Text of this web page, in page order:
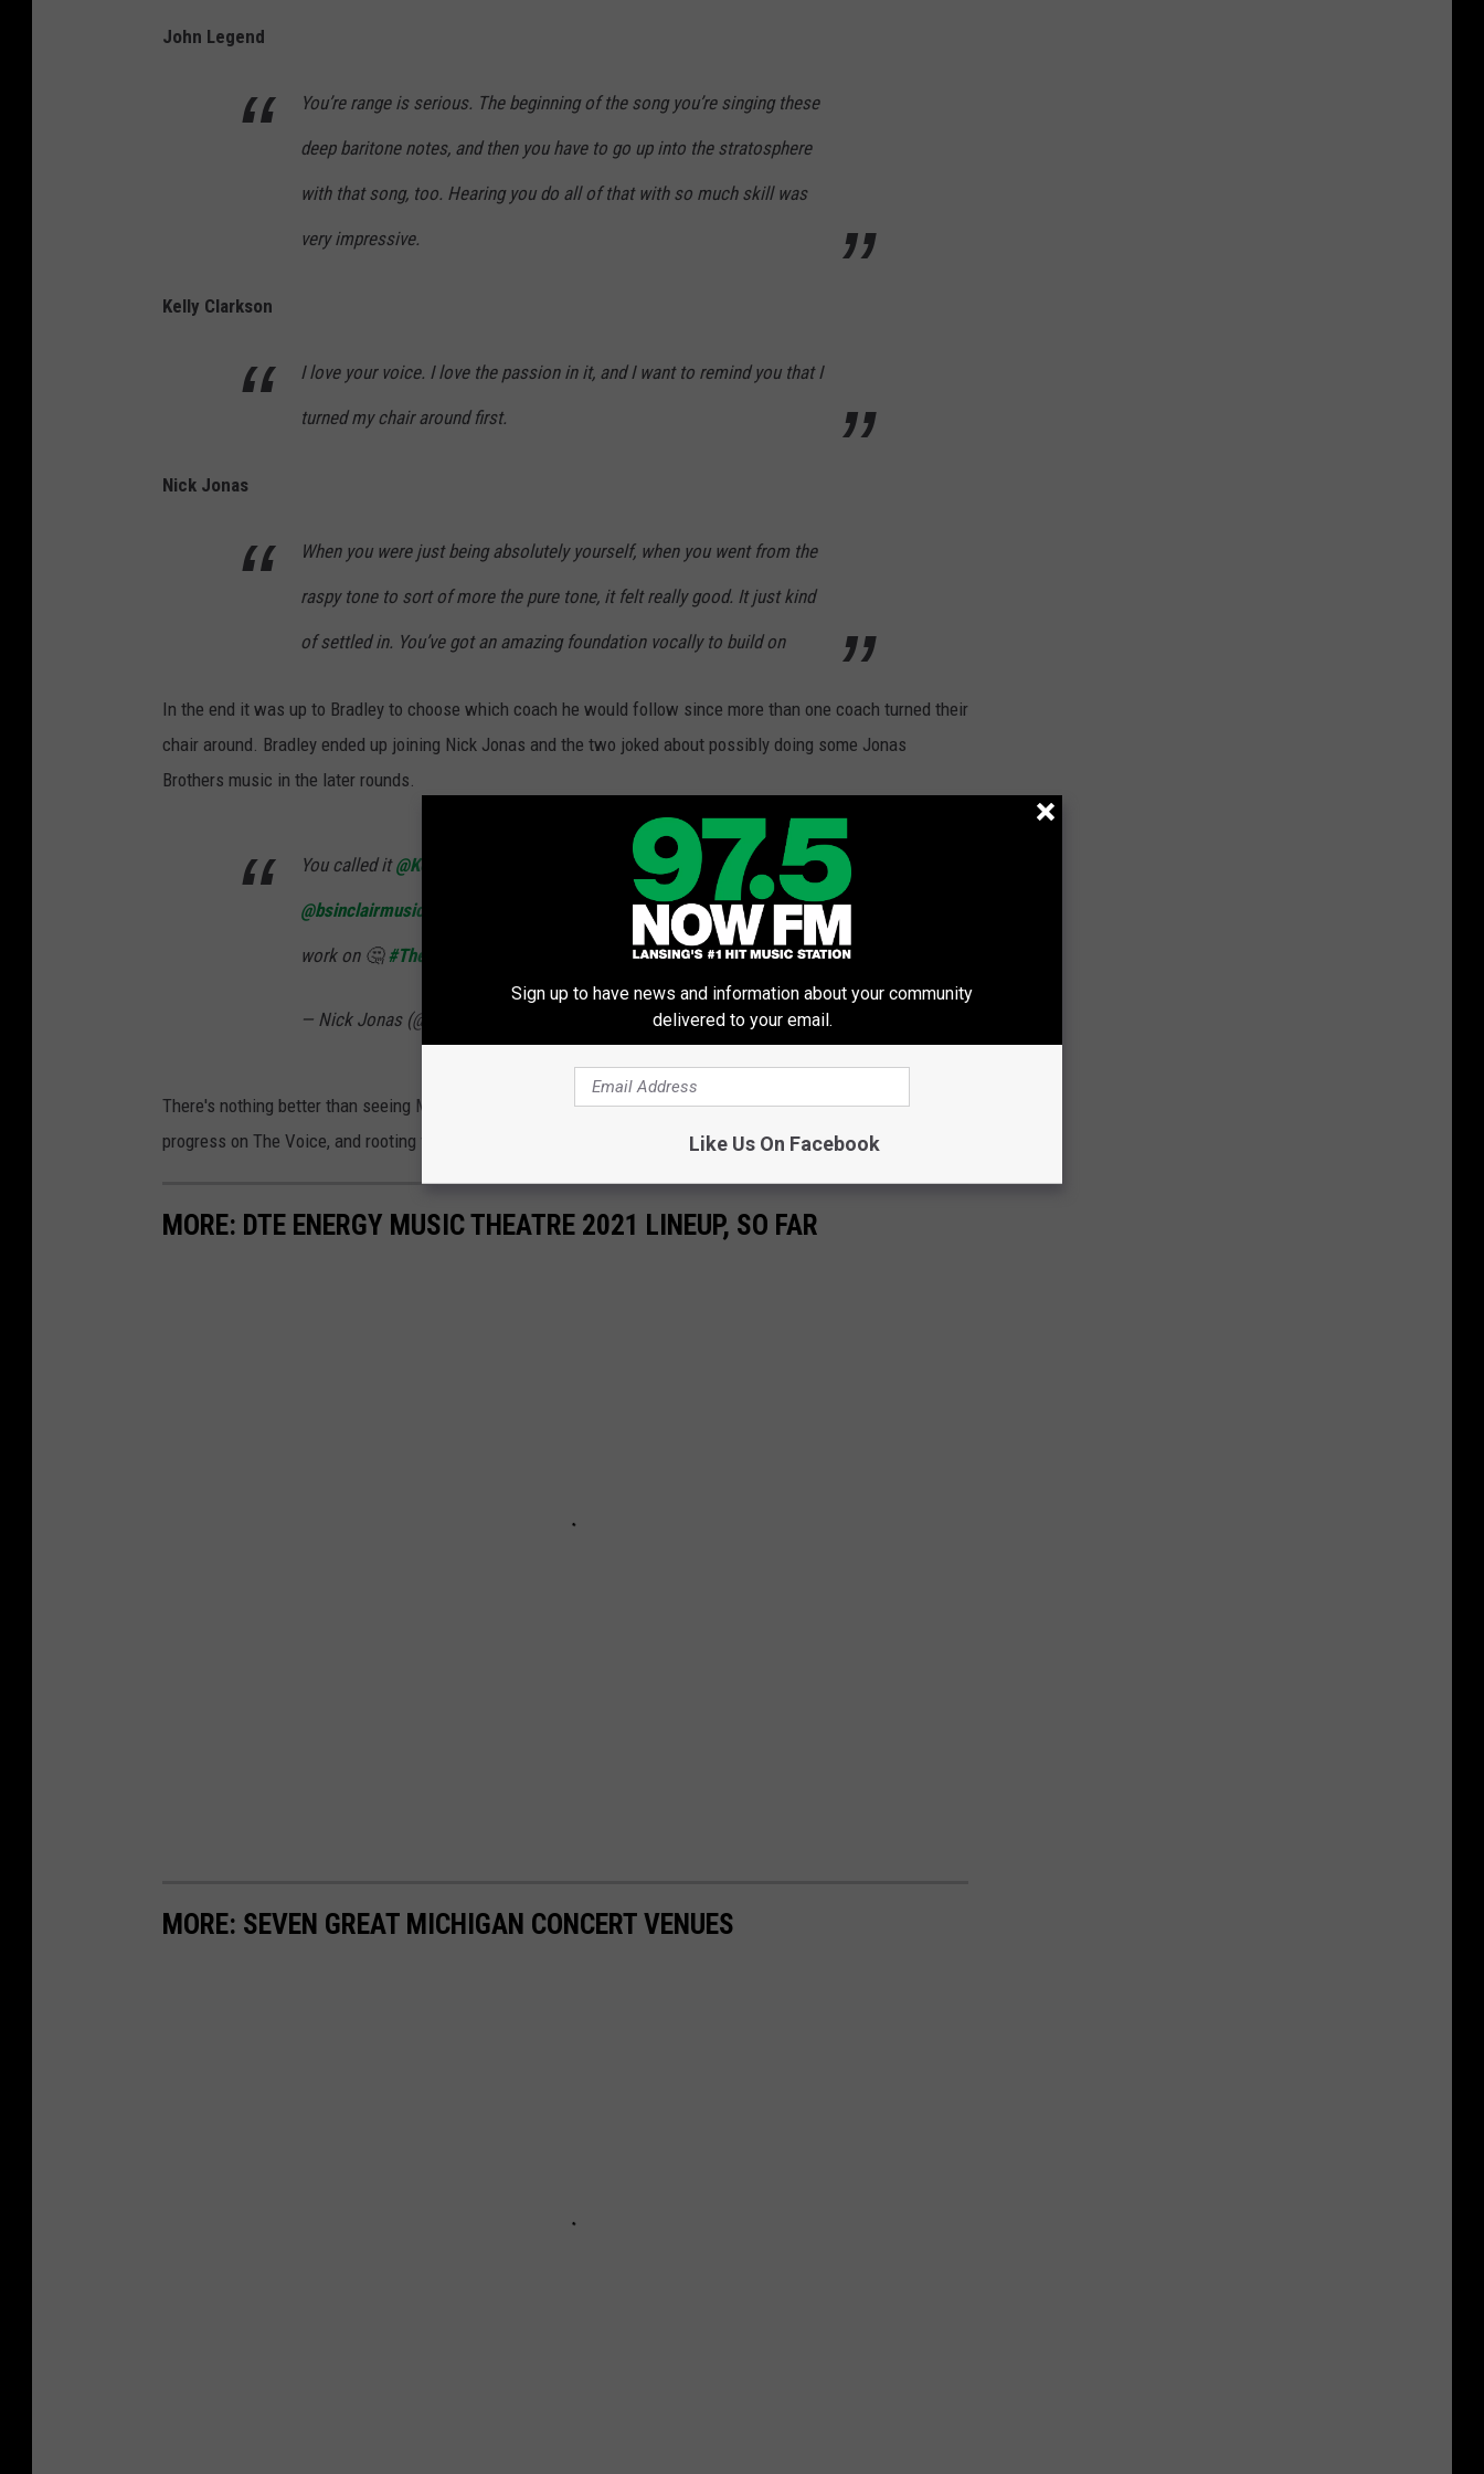
John Legend
You’re range is serious. The beginning of the song you’re singing these
deep baritone notes, and then you have to go up into the stratosphere
with that song, too. Hearing you do all of that with so much skill was
very impressive.
Kelly Clarkson
I love your voice. I love the passion in it, and I want to remind you that I
turned my chair around first.
Nick Jonas
When you were just being absolutely yourself, when you went from the
raspy tone to sort of more the pure tone, it felt really good. It just kind
of settled in. You’ve got an amazing foundation vocally to build on
In the end it was up to Bradley to choose which coach he would follow since more than one coach turned their
chair around. Bradley ended up joining Nick Jonas and the two joked about possibly doing some Jonas
Brothers music in the later rounds.
You called it@KellyClarkson 😂 Welcome to#TeamNick
@bsinclairmusic @JonasBrotherssongs we should
work on 🤔#TheVoice pic.twitter.com/vAJktEXKB8
— Nick Jonas (@nickjonas)
There's nothing better than seeing Michiganders doing big things. We will definitely be watching Bradley
progress on The Voice, and rooting for him every step of the way.
MORE: DTE ENERGY MUSIC THEATRE 2021 LINEUP, SO FAR
MORE: SEVEN GREAT MICHIGAN CONCERT VENUES
Sign up to have news and information about your community
delivered to your email.
Like Us On Facebook